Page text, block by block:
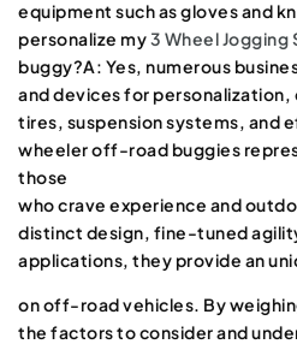
equipment such as gloves and
personalize my3 Wheel Jogging
buggy?A: Yes, numerous
and devices for
tires, suspension systems, and
wheeler off-road buggies
those
who crave experience and
distinct design, fine-tuned
applications, they provide an
on off-road vehicles. By
the factors to consider and